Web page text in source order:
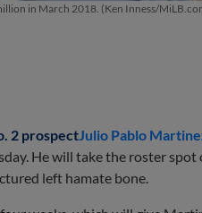
in March 2018. (Ken Inness/
2 prospectJulio Pablo
He will take the roster
left hamate bone.